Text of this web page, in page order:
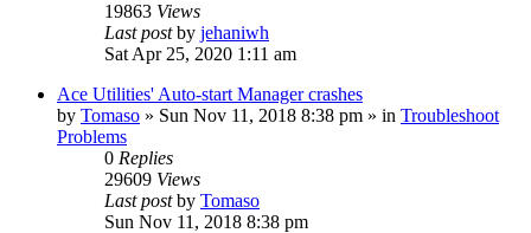
19863 Views
Last postby jehaniwh
Sat Apr 25, 2020 1:11 am
Ace Utilities' Auto-start Manager crashes
by Tomaso » Sun Nov 11, 2018 8:38 pm » in Troubleshoot
Problems
0 Replies
29609 Views
Last postby Tomaso
Sun Nov 11, 2018 8:38 pm